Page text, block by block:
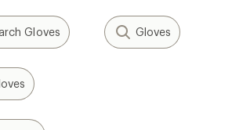
Gloves Gloves